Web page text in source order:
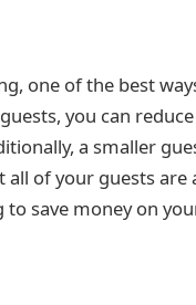
one of the best
you can
a smaller
of your guests are
save money on